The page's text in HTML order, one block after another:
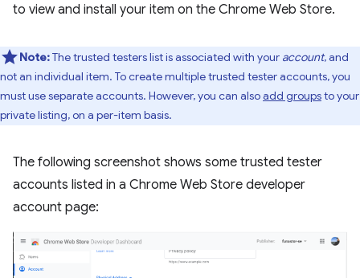
to view and install your item on the Chrome Web Store.
Note:The trusted testers list is associated with your account, and
not an individual item. To create multiple trusted tester accounts, you
must use separate accounts. However, you can alsoadd groupsto your
private listing, on a per-item basis.
The following screenshot shows some trusted tester
accounts listed in a Chrome Web Store developer
account page: